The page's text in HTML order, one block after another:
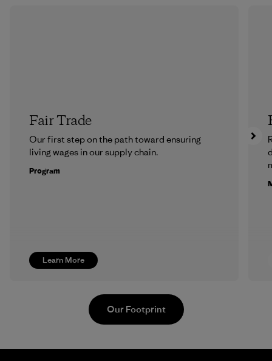
Learn More
Fair Trade
Our first step on the path toward ensuring
living wages in our supply chain.
Program
Our Footprint